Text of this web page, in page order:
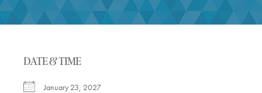
DATE & TIME
January 23, 2027